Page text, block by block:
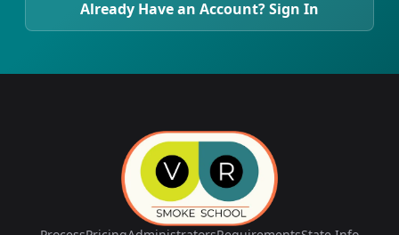
Already Have an Account? Sign In